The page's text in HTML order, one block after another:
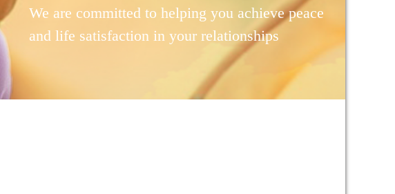
We are committed to helping you achieve peace
and life satisfaction in your relationships